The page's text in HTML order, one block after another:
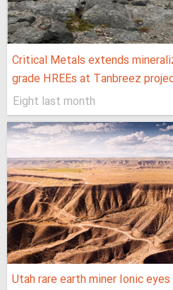
Critical Metals extends
grade HREEs at Tanbreez
Eight last month
Utah rare earth miner Ionic